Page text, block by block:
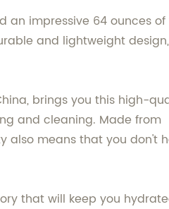
an impressive 64 ounces of
and lightweight
brings you this high-
and cleaning. Made from
also means that you don't
that will keep you